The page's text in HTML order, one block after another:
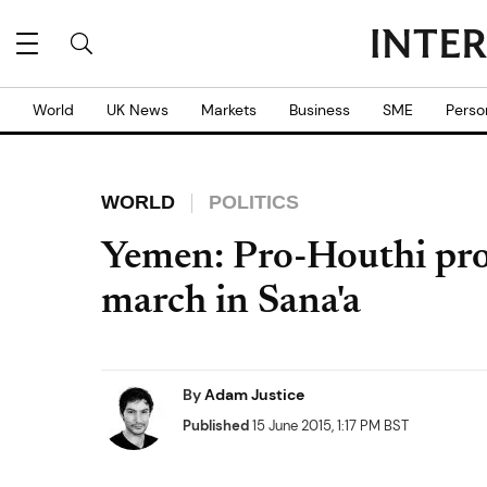
World UK News Markets Business SME
WORLD POLITICS
Yemen: Pro-Houthi
march in Sana'a
ByAdam Justice
Published15 June 2015, 1:17 PM BST